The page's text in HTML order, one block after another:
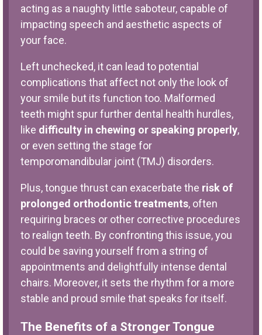
acting as a naughty little saboteur, capable of
impacting speech and aesthetic aspects of
your face.
Left unchecked, it can lead to potential
complications that affect not only the look of
your smile but its function too. Malformed
teeth might spur further dental health hurdles,
like difficulty in chewing or speaking properly,
or even setting the stage for
temporomandibular joint (TMJ) disorders.
Plus, tongue thrust can exacerbate the risk of
prolonged orthodontic treatments, often
requiring braces or other corrective procedures
to realign teeth. By confronting this issue, you
could be saving yourself from a string of
appointments and delightfully intense dental
chairs. Moreover, it sets the rhythm for a more
stable and proud smile that speaks for itself.
The Benefits of a Stronger Tongue